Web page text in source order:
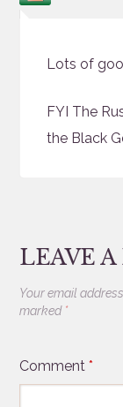
Lots of
FYI The
the Black
LEAVE A
Your email
marked *
Comment*